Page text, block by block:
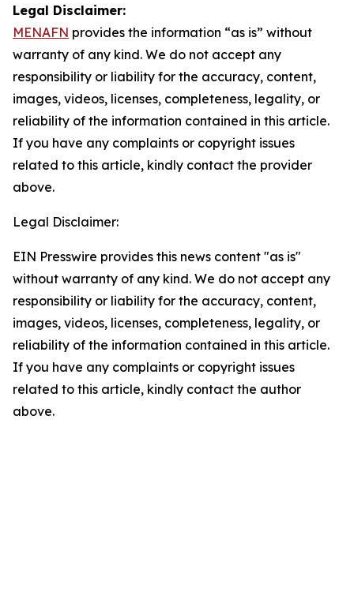
Legal Disclaimer:
MENAFN provides the information “as is” without
warranty of any kind. We do not accept any
responsibility or liability for the accuracy, content,
images, videos, licenses, completeness, legality, or
reliability of the information contained in this article.
If you have any complaints or copyright issues
related to this article, kindly contact the provider
above.
Legal Disclaimer:
EIN Presswire provides this news content "as is"
without warranty of any kind. We do not accept any
responsibility or liability for the accuracy, content,
images, videos, licenses, completeness, legality, or
reliability of the information contained in this article.
If you have any complaints or copyright issues
related to this article, kindly contact the author
above.